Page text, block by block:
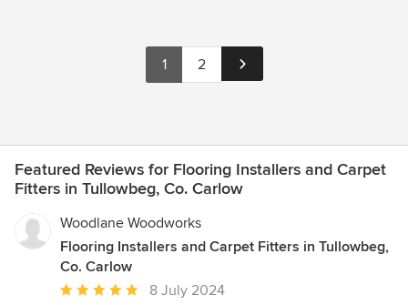
1 2
Featured Reviews for Flooring Installers and Carpet
Fitters in Tullowbeg, Co. Carlow
Woodlane Woodworks
Flooring Installers and Carpet Fitters in Tullowbeg,
Co. Carlow
Average
8 July 2024